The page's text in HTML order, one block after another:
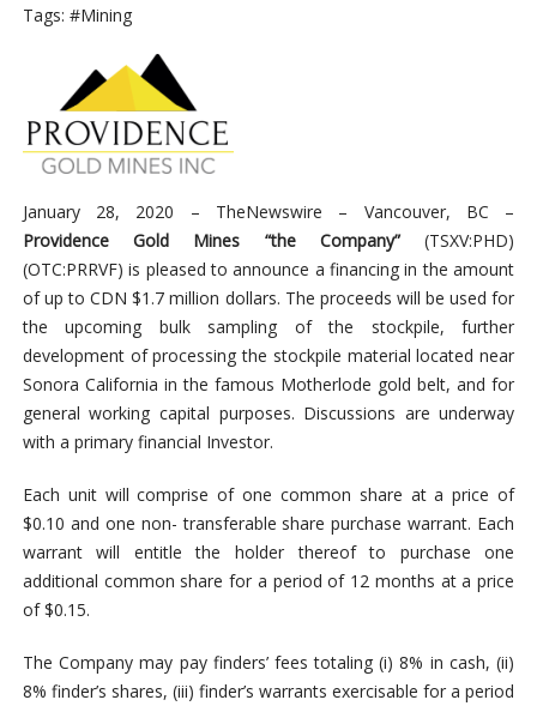
Tags: #Mining
January 28, 2020 – TheNewswire – Vancouver, BC –
Providence Gold Mines “the Company”
(TSXV:PHD)
(OTC:PRRVF)is pleased to announce a financing in the amount
of up to CDN $1.7 million dollars. The proceeds will be used for
the upcoming bulk sampling of the stockpile, further
development of processing the stockpile material located near
Sonora California in the famous Motherlode gold belt, and for
general working capital purposes. Discussions are underway
with a primary financial Investor.
Each unit will comprise of one common share at a price of
$0.10 and one non- transferable share purchase warrant. Each
warrant will entitle the holder thereof to purchase one
additional common share for a period of 12 months at a price
of $0.15.
The Company may pay finders’ fees totaling (i) 8% in cash, (ii)
8% finder’s shares, (iii) finder’s warrants exercisable for a period